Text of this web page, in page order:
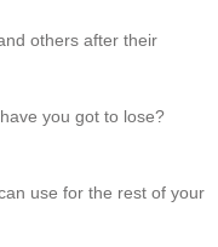
others after their
you got to lose?
use for the rest of your